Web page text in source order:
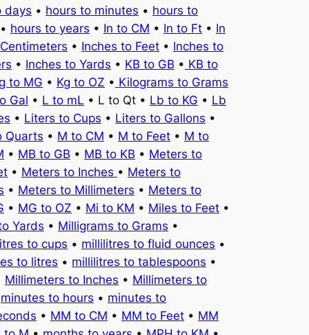
days • hours to minutes • hours to
• hours to years • In to CM • In to Ft • In
• Inches to Feet • Inches to
• Inches to Yards • KB to GB • KB to
to MG • Kg to OZ • Kilograms to Grams
Gal • L to mL • L to Qt • Lb to KG • Lb
• Liters to Cups • Liters to Gallons •
Quarts • M to CM • M to Feet • M to
• MB to GB • MB to KB • Meters to
• Meters to Inches • Meters to
• Meters to Millimeters • Meters to
• MG to OZ • Mi to KM • Miles to Feet •
Yards • Milligrams to Grams •
to cups • millilitres to fluid ounces •
to litres • millilitres to tablespoons •
Millimeters to Inches • Millimeters to
minutes to hours • minutes to
• MM to CM • MM to Feet • MM